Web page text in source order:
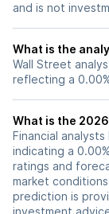
and is not
What is the
Wall Street
reflecting a
What is the
Financial
indicating a
ratings and
market
prediction is
investment